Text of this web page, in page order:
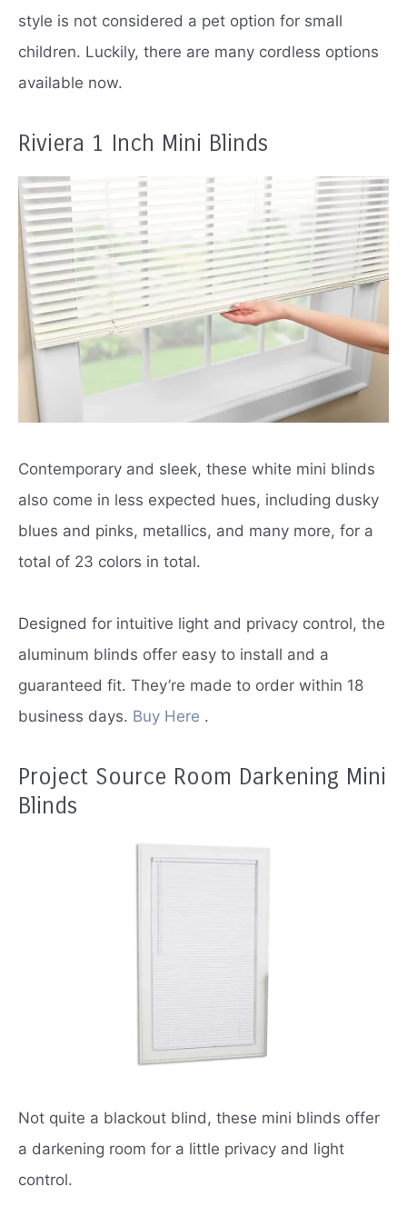
style is not considered a pet option for small
children. Luckily, there are many cordless options
available now.
Riviera 1 Inch Mini Blinds
Contemporary and sleek, these white mini blinds
also come in less expected hues, including dusky
blues and pinks, metallics, and many more, for a
total of 23 colors in total.
Designed for intuitive light and privacy control, the
aluminum blinds offer easy to install and a
guaranteed fit. They’re made to order within 18
business days. Buy Here .
Project Source Room Darkening Mini
Blinds
Not quite a blackout blind, these mini blinds offer
a darkening room for a little privacy and light
control.